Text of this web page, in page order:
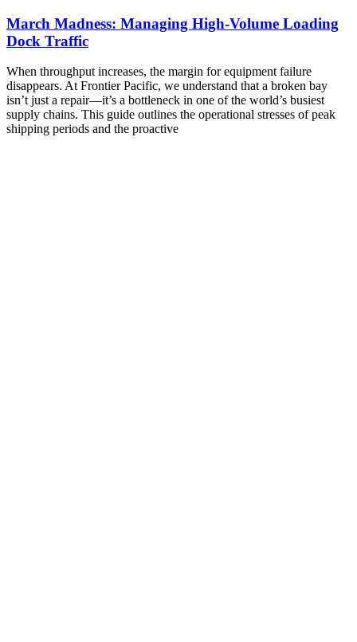
March Madness: Managing High-Volume Loading
Dock Traffic
When throughput increases, the margin for equipment failure
disappears. At Frontier Pacific, we understand that a broken bay
isn’t just a repair—it’s a bottleneck in one of the world’s busiest
supply chains. This guide outlines the operational stresses of peak
shipping periods and the proactive